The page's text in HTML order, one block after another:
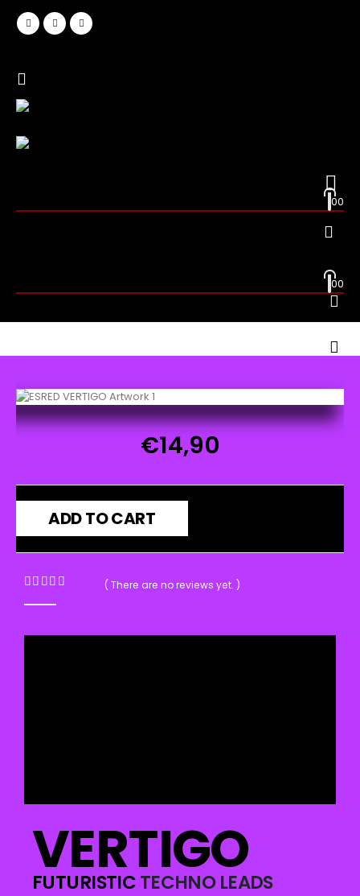
00
00
€14,90
ADD TO CART
( There are no reviews yet. )
VERTIGO
FUTURISTICTECHNO LEADS